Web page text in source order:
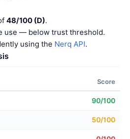
48/100 (D).
use — below trust threshold.
using the Nerq API.
Score
90/100
50/100